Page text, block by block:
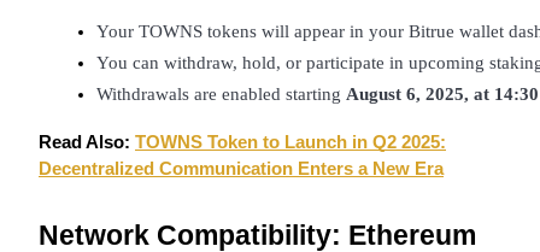
Loans
Crypto-backed borrowing service
Your TOWNS tokens will appear in your Bitrue wallet
You can withdraw, hold, or participate in upcoming
Withdrawals are enabled starting August 6, 2025, at
Read Also: TOWNS Token to Launch in Q2 2025:
Decentralized Communication Enters a New Era
Network Compatibility: Ethereum